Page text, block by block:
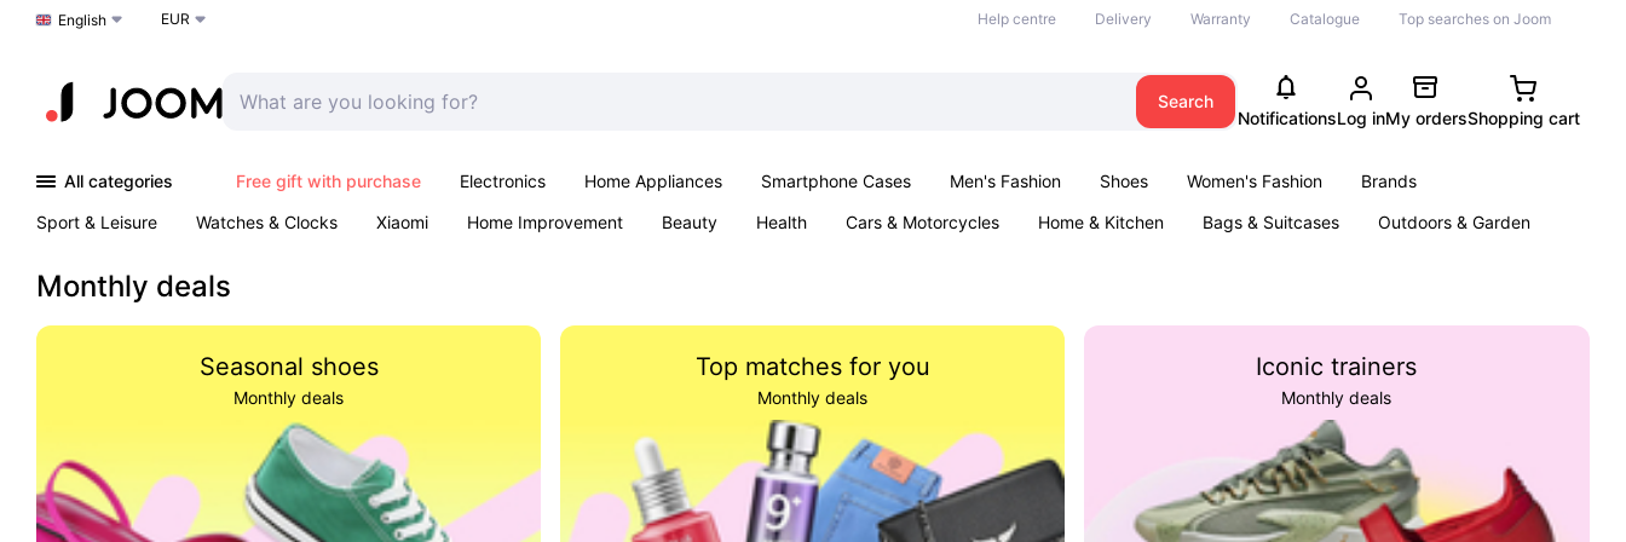
Choose a language
English EUR Help centre Delivery Warranty Catalogue Top searches on Joom
Search
NotificationsLog inMy ordersShopping cart
All categories Free gift with purchase Electronics Home Appliances Smartphone Cases Men's Fashion Shoes Women's Fashion
Brands
Sport & Leisure
Watches & Clocks Xiaomi Home Improvement Beauty Health Cars & Motorcycles Home & Kitchen Bags & Suitcases
Outdoors & Garden
Monthly deals
Seasonal shoes
Monthly deals
Top matches for you
Monthly deals
Iconic trainers
Monthly deals